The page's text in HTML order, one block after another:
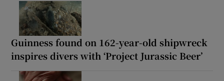
Guinness found on 162-year-old shipwreck
inspires divers with ‘Project Jurassic Beer’